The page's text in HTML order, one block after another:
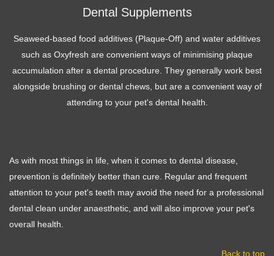
Dental Supplements
Seaweed-based food additives (Plaque-Off) and water additives
such as Oxyfresh are convenient ways of minimising plaque
accumulation after a dental procedure. They generally work best
alongside brushing or dental chews, but are a convenient way of
attending to your pet's dental health.
As with most things in life, when it comes to dental disease,
prevention is definitely better than cure. Regular and frequent
attention to your pet's teeth may avoid the need for a professional
dental clean under anaesthetic, and will also improve your pet's
overall health.
Back to top